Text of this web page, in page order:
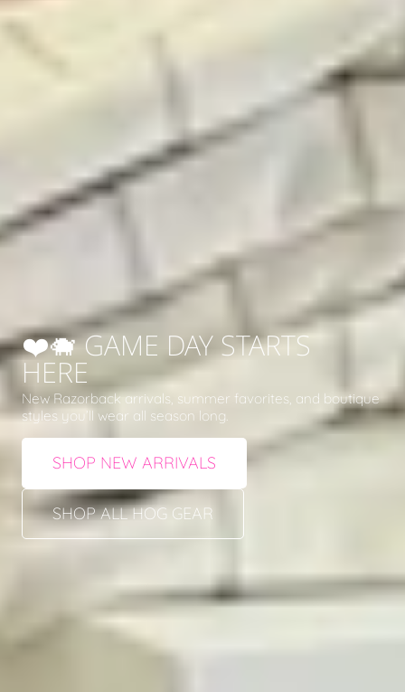
❤️🐗 GAME DAY STARTS
HERE
New Razorback arrivals, summer favorites, and boutique
styles you’ll wear all season long.
SHOP NEW ARRIVALS
SHOP ALL HOG GEAR